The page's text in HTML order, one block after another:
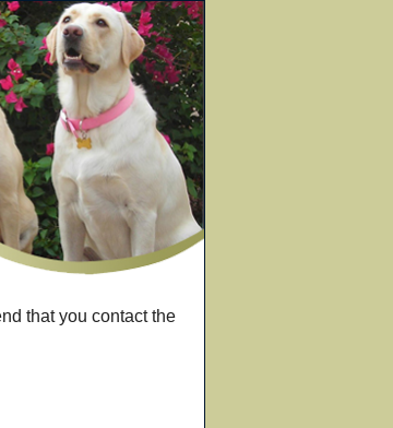
that you contact the